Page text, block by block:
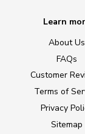
Learn
About Us
FAQs
Customer
Terms of
Privacy
Sitemap